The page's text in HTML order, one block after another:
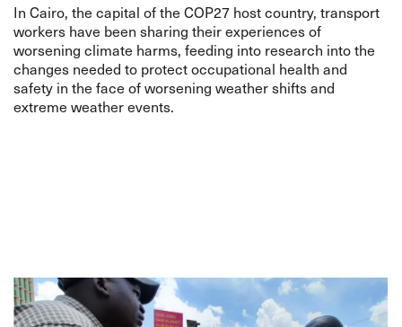
In Cairo, the capital of the COP27 host country, transport
workers have been sharing their experiences of
worsening climate harms, feeding into research into the
changes needed to protect occupational health and
safety in the face of worsening weather shifts and
extreme weather events.